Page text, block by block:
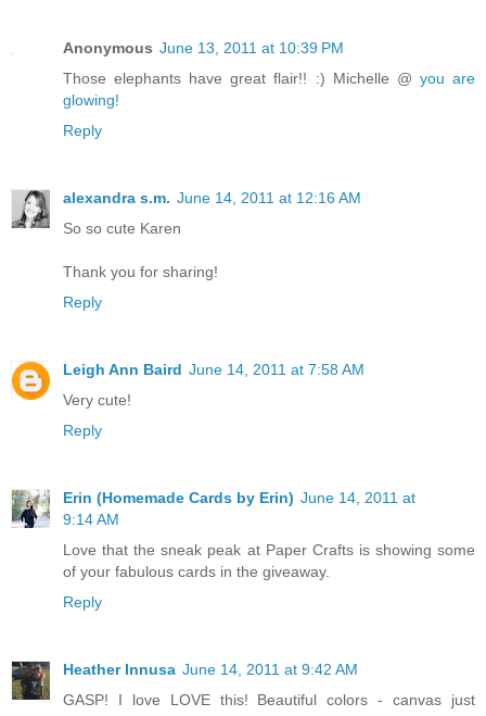
Anonymous June 13, 2011 at 10:39 PM
Those elephants have great flair!! :) Michelle @ you are
glowing!
Reply
alexandra s.m. June 14, 2011 at 12:16 AM
So so cute Karen
Thank you for sharing!
Reply
Leigh Ann Baird June 14, 2011 at 7:58 AM
Very cute!
Reply
Erin (Homemade Cards by Erin) June 14, 2011 at
9:14 AM
Love that the sneak peak at Paper Crafts is showing some
of your fabulous cards in the giveaway.
Reply
Heather Innusa June 14, 2011 at 9:42 AM
GASP! I love LOVE this! Beautiful colors - canvas just